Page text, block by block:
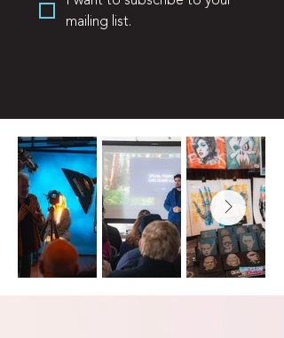
mailing list.